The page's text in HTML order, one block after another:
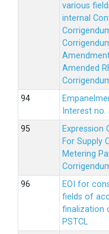
various
internal
Amended
Interest no.
Expression
For Supply
Metering
EOI for
fields of
finalization
PSTCL